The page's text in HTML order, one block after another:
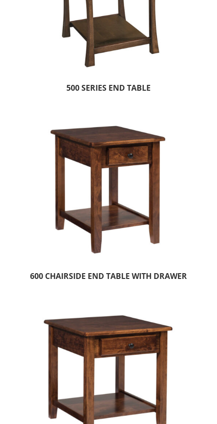
500 SERIES END TABLE
600 CHAIRSIDE END TABLE WITH DRAWER